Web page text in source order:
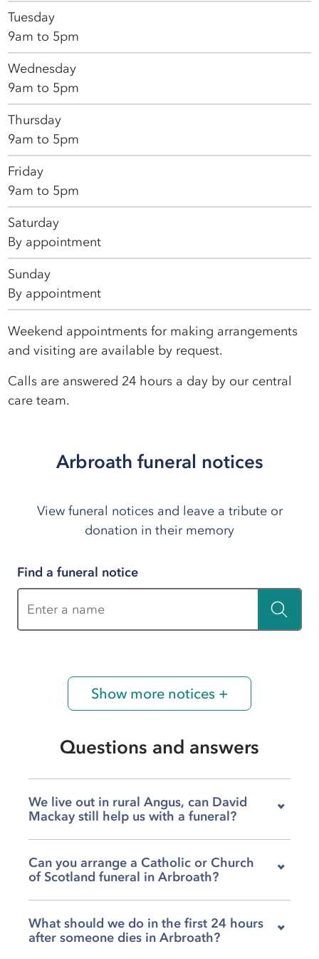
Tuesday
9am to 5pm
Wednesday
9am to 5pm
Thursday
9am to 5pm
Friday
9am to 5pm
Saturday
By appointment
Sunday
By appointment
Weekend appointments for making arrangements
and visiting are available by request.
Calls are answered 24 hours a day by our central
care team.
Arbroath funeral notices
View funeral notices and leave a tribute or
donation in their memory
Find a funeral notice
Show more notices +
Questions and answers
We live out in rural Angus, can David
Mackay still help us with a funeral?
Angus as well as Arbroath itself, so distance is
rarely a barrier when your family needs us.
Whether you are based in a small village or a
more remote part of the county, we can come
to you and guide you through every
Can you arrange a Catholic or Church
of Scotland funeral in Arbroath?
churches and can help arrange a service at St
Thomas' RC Church for Catholic families, or at
What should we do in the first 24 hours
after someone dies in Arbroath?